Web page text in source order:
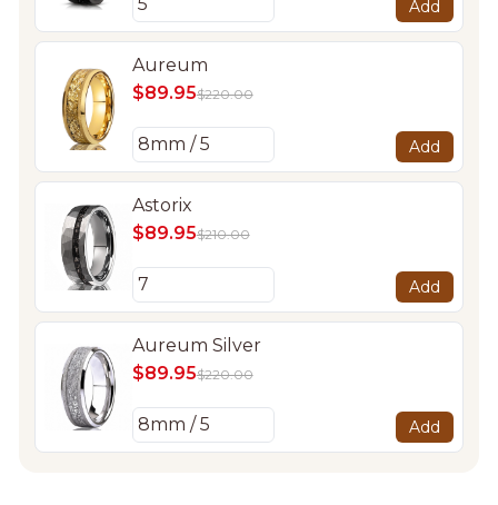
Add
Aureum
$89.95$220.00
Add
Astorix
$89.95$210.00
Add
Aureum Silver
$89.95$220.00
Add